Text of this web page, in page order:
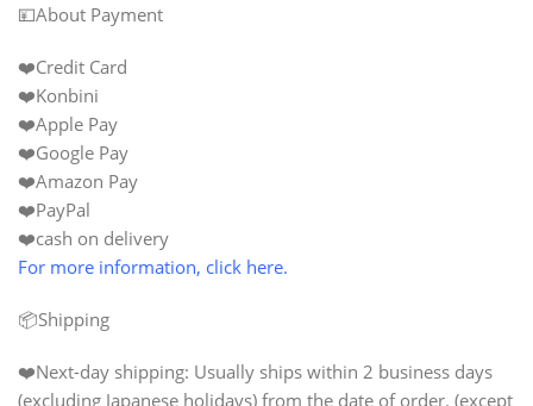
💴About Payment
❤️Credit Card
❤️Konbini
❤️Apple Pay
❤️Google Pay
❤️Amazon Pay
❤️PayPal
❤️cash on delivery
For more information, click here.
📦Shipping
❤️Next-day shipping: Usually ships within 2 business days
(excluding Japanese holidays) from the date of order. (except